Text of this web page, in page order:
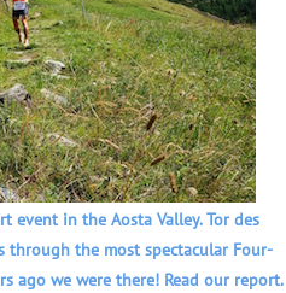
in the Aosta Valley. Tor des
through the most spectacular Four-
ago we were there! Read our report.